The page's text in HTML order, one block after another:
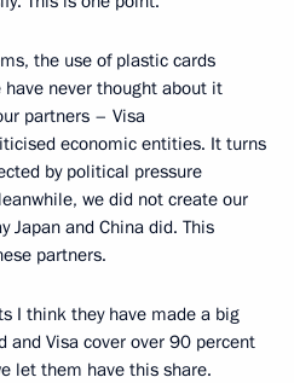
the use of plastic cards
never thought about it
partners – Visa
economic entities. It turns
by political pressure
we did not create our
Japan and China did. This
partners.
I think they have made a big
and Visa cover over 90 percent
let them have this share.